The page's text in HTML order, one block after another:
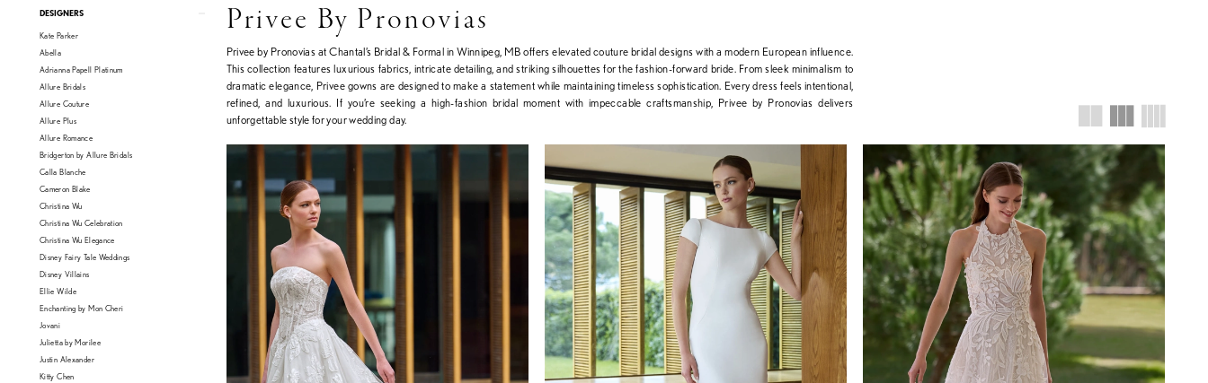
Product
Filters
DESIGNERS
Kate Parker
Abella
Adrianna Papell Platinum
Allure Bridals
Allure Couture
Allure Plus
Allure Romance
Bridgerton by Allure Bridals
Calla Blanche
Cameron Blake
Christina Wu
Christina Wu Celebration
Christina Wu Elegance
Disney Fairy Tale Weddings
Disney Villains
Ellie Wilde
Enchanting by Mon Cheri
Jovani
Julietta by Morilee
Justin Alexander
Kitty Chen
Privee By Pronovias
Privee by Pronovias at Chantal’s Bridal & Formal in Winnipeg, MB offers elevated couture bridal designs with a modern European influence.
This collection features luxurious fabrics, intricate detailing, and striking silhouettes for the fashion-forward bride. From sleek minimalism to
dramatic elegance, Privee gowns are designed to make a statement while maintaining timeless sophistication. Every dress feels intentional,
refined, and luxurious. If you’re seeking a high-fashion bridal moment with impeccable craftsmanship, Privee by Pronovias delivers
unforgettable style for your wedding day.